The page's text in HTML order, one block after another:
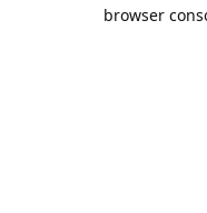
browser